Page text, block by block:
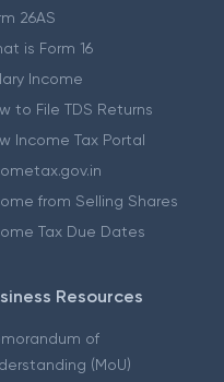
26AS
is Form 16
Income
to File TDS Returns
Income Tax Portal
from Selling Shares
Tax Due Dates
Resources
of
(MoU)